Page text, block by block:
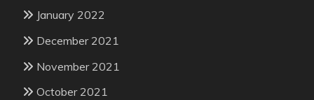
January 2022
December 2021
November 2021
October 2021